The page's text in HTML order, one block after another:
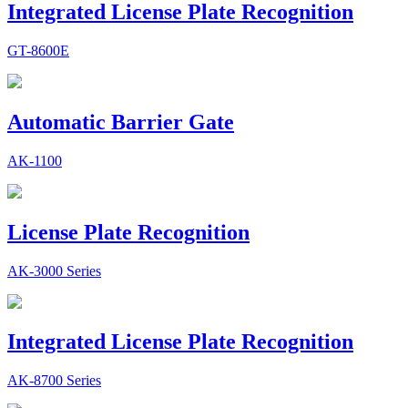
Integrated License Plate Recognition
GT-8600E
Automatic Barrier Gate
AK-1100
License Plate Recognition
AK-3000 Series
Integrated License Plate Recognition
AK-8700 Series